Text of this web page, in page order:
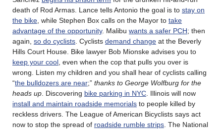
death of Rod Armas. Lance tells Antonio the goal is to stay on
the bike , while Stephen Box calls on the Mayor to take
advantage of the opportunity. Malibu wants a safer PCH; then
again, so do cyclists . Cyclists demand change at the Beverly
Hills Court House. Bike lawyer Bob Mionske advises you to
keep your cool , even when the cop that pulls you over is
wrong. Listen my children and you shall hear of cyclists calling
“the bulldozers are near;” thanks to George Wolfburg for the
heads up . Discovering bike parking in NYC . Illinois will now
install and maintain roadside memorials to people killed by
reckless drivers. The League of American Bicyclists says act
now to stop the spread of roadside rumble strips . The National